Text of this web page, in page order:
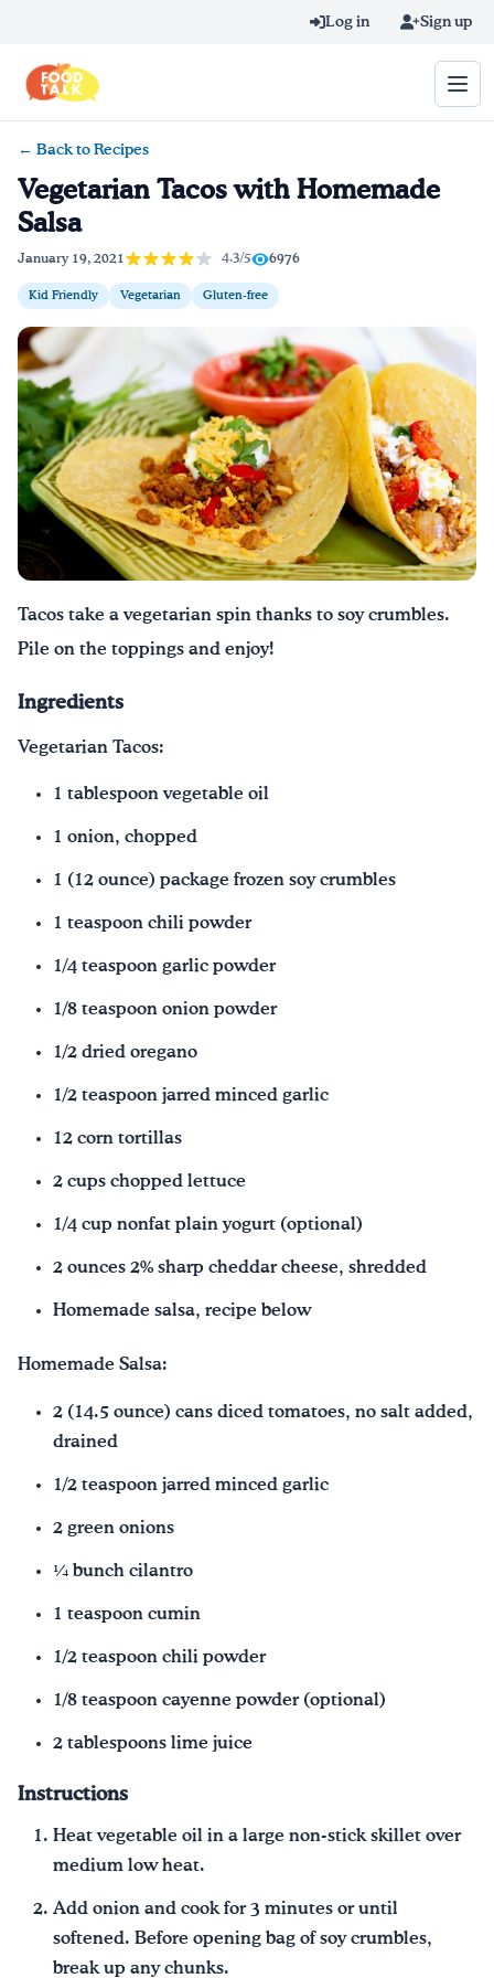
Log in Sign up
Home
Blog
Recipes
Videos
← Back to Recipes
Vegetarian Tacos with Homemade
Salsa
January 19, 2021 4.3/5 6976
Kid Friendly Vegetarian Gluten-free
Tacos take a vegetarian spin thanks to soy crumbles.
Pile on the toppings and enjoy!
Ingredients
Vegetarian Tacos:
1 tablespoon vegetable oil
1 onion, chopped
1 (12 ounce) package frozen soy crumbles
1 teaspoon chili powder
1/4 teaspoon garlic powder
1/8 teaspoon onion powder
1/2 dried oregano
1/2 teaspoon jarred minced garlic
12 corn tortillas
2 cups chopped lettuce
1/4 cup nonfat plain yogurt (optional)
2 ounces 2% sharp cheddar cheese, shredded
Homemade salsa, recipe below
Homemade Salsa:
2 (14.5 ounce) cans diced tomatoes, no salt added,
drained
1/2 teaspoon jarred minced garlic
2 green onions
¼ bunch cilantro
1 teaspoon cumin
1/2 teaspoon chili powder
1/8 teaspoon cayenne powder (optional)
2 tablespoons lime juice
Instructions
Heat vegetable oil in a large non-stick skillet over
medium low heat.
Add onion and cook for 3 minutes or until
softened. Before opening bag of soy crumbles,
break up any chunks.